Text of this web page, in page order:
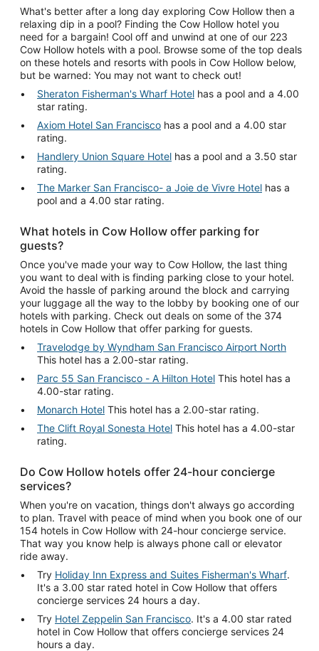
What's better after a long day exploring Cow Hollow then a
relaxing dip in a pool? Finding the Cow Hollow hotel you
need for a bargain! Cool off and unwind at one of our 223
Cow Hollow hotels with a pool. Browse some of the top deals
on these hotels and resorts with pools in Cow Hollow below,
but be warned: You may not want to check out!
Sheraton Fisherman's Wharf Hotel
star rating.
Axiom Hotel San Francisco
rating.
Handlery Union Square Hotel
rating.
The Marker San Francisco- a Joie de Vivre Hotel
pool and a 4.00 star rating.
What hotels in Cow Hollow offer parking for
guests?
Once you've made your way to Cow Hollow, the last thing
you want to deal with is finding parking close to your hotel.
Avoid the hassle of parking around the block and carrying
your luggage all the way to the lobby by booking one of our
hotels with parking. Check out deals on some of the 374
hotels in Cow Hollow that offer parking for guests.
Travelodge by Wyndham San Francisco Airport North
This hotel has a 2.00-star rating.
Parc 55 San Francisco - A Hilton Hotel This hotel has a
4.00-star rating.
Monarch Hotel This hotel has a 2.00-star rating.
The Clift Royal Sonesta Hotel This hotel has a 4.00-star
rating.
Do Cow Hollow hotels offer 24-hour concierge
services?
When you're on vacation, things don't always go according
to plan. Travel with peace of mind when you book one of our
154 hotels in Cow Hollow with 24-hour concierge service.
That way you know help is always phone call or elevator
ride away.
Try Holiday Inn Express and Suites Fisherman's Wharf.
It's a 3.00 star rated hotel in Cow Hollow that offers
concierge services 24 hours a day.
Try Hotel Zeppelin San Francisco. It's a 4.00 star rated
hotel in Cow Hollow that offers concierge services 24
hours a day.